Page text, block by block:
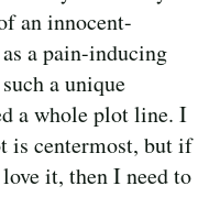
an innocent-
a pain-inducing
a unique
a whole plot line. I
is centermost, but if
it, then I need to